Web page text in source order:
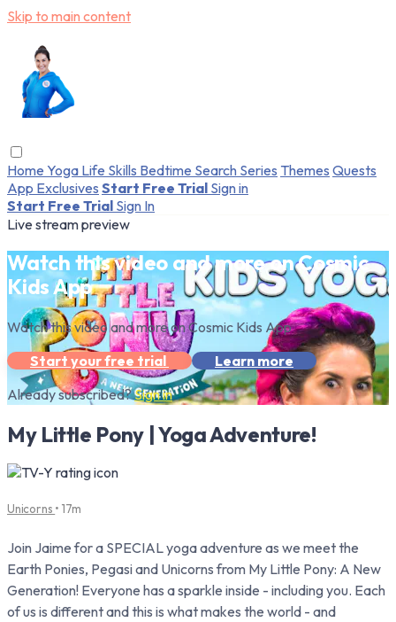
Skip to main content
Home Yoga Life Skills Bedtime Search Series Themes Quests
App Exclusives Start Free Trial Sign in
Start Free Trial Sign In
Live stream preview
Watch this video and more on Cosmic
Kids App
Watch this video and more on Cosmic Kids App
Start your free trial
Learn more
Already subscribed?Sign in
My Little Pony | Yoga Adventure!
Unicorns • 17m
Join Jaime for a SPECIAL yoga adventure as we meet the
Earth Ponies, Pegasi and Unicorns from My Little Pony: A New
Generation! Everyone has a sparkle inside - including you. Each
of us is different and this is what makes the world - and